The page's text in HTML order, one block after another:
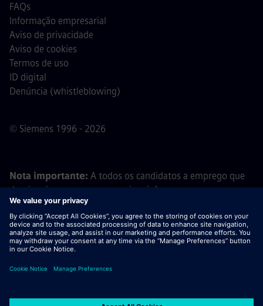
© Siemens 1996 - 2026
FAQs
Informação empresarial
Aviso de privacidade
Aviso de cookies
Termos de uso
ID digital
Denúncia (whistleblowing)
Nota importante: A todos os candidatos a emprego que
desejem integrar a nossa equipa, informamos que a
Siemens não solicita o pagamento de quaisquer taxas
antes, durante ou após o processo de candidatura. Não
pedimos dados bancários ou informações financeiras
pessoais em troca de uma promessa de emprego. Da
que pareçam ter sido enviados por um recrutador da
contactado por um dos nossos profissionais no âmbito de